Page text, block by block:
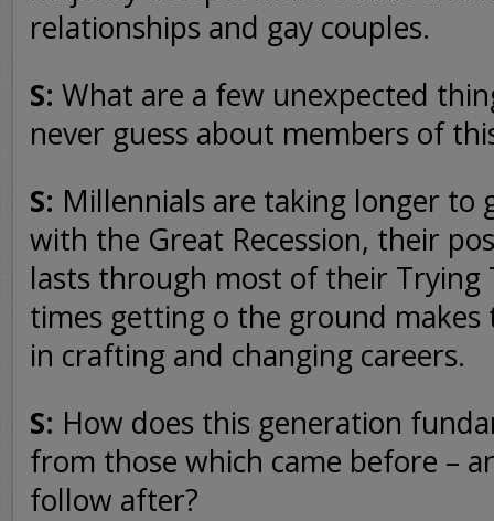
relationships and gay couples.
S: What are a few unexpected
never guess about members of
S: Millennials are taking longer to
with the Great Recession, their
lasts through most of their Trying
times getting o the ground makes
in crafting and changing careers.
S: How does this generation
from those which came before –
follow after?